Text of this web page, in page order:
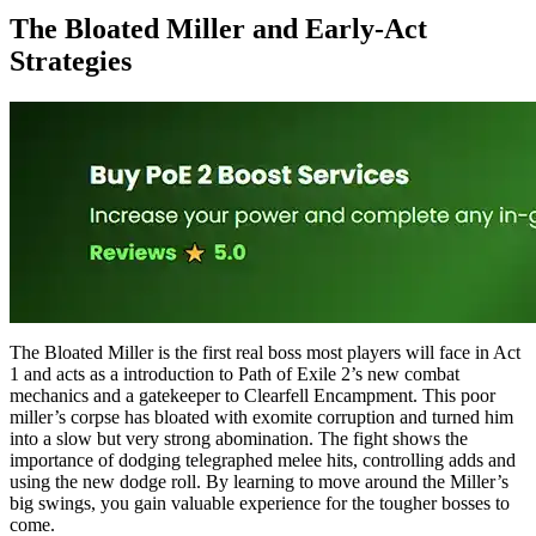
The Bloated Miller and Early-Act
Strategies
The Bloated Miller is the first real boss most players will face in Act
1 and acts as a introduction to Path of Exile 2’s new combat
mechanics and a gatekeeper to Clearfell Encampment. This poor
miller’s corpse has bloated with exomite corruption and turned him
into a slow but very strong abomination. The fight shows the
importance of dodging telegraphed melee hits, controlling adds and
using the new dodge roll. By learning to move around the Miller’s
big swings, you gain valuable experience for the tougher bosses to
come.